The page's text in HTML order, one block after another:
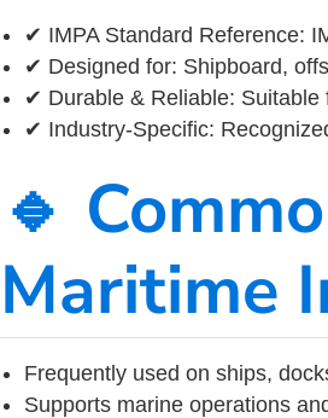
✔ IMPA Standard Reference:
✔ Designed for: Shipboard,
✔ Durable & Reliable:
✔ Industry-Specific:
🔹
Maritime
Frequently used on ships,
Supports marine operations